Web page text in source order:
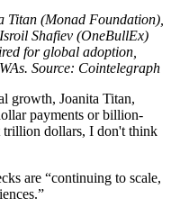
Titan (Monad Foundation),
Shafiev (OneBullEx)
for global adoption,
Source: Cointelegraph
growth, Joanita Titan,
payments or billion-
trillion dollars, I don't think
are “continuing to scale,